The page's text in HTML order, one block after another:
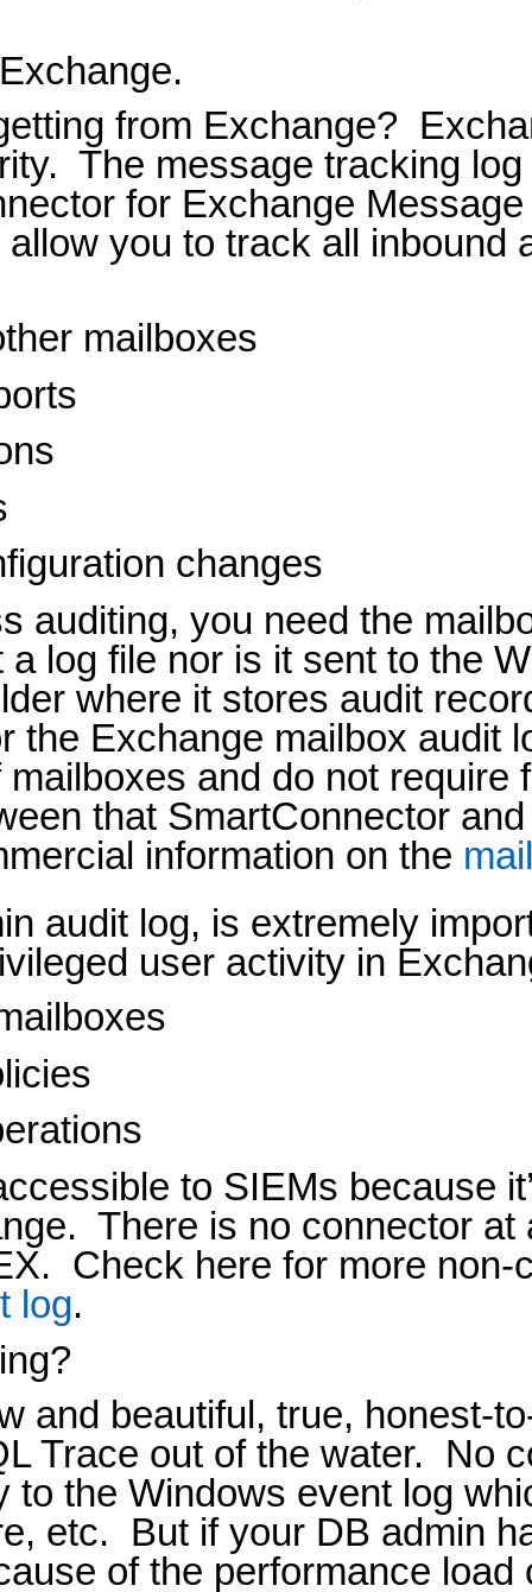
from Exchange?
The message tracking
for Exchange
you to track all inbound
mailboxes
changes
auditing, you need the
log file nor is it sent to the
where it stores audit
the Exchange mailbox audit
and do not require
that SmartConnector
information on the
audit log, is extremely
user activity in
to SIEMs because
There is no connector at
Check here for more non-
log.
and beautiful, true, honest-
Trace out of the water. No
the Windows event log
etc. But if your DB admin
of the performance load